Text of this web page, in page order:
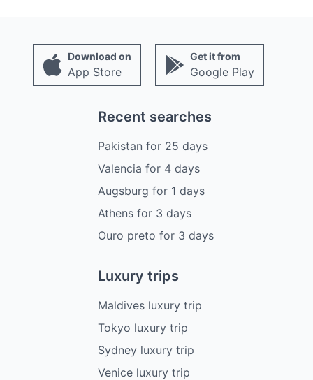
Download on
App Store
Get it from
Google Play
Recent searches
Pakistan for 25 days
Valencia for 4 days
Augsburg for 1 days
Athens for 3 days
Ouro preto for 3 days
Luxury trips
Maldives luxury trip
Tokyo luxury trip
Sydney luxury trip
Venice luxury trip